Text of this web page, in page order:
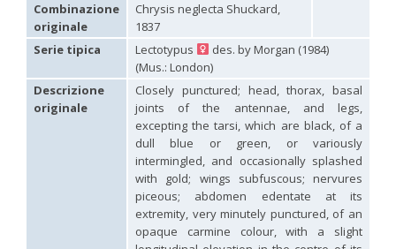
Hedychridium carmelitanum
Mercet, 1915
Hedychridium caucasium irregulareLinsenmaier, 1959
Hedychridium chloropygumBuysson, 1888
Hedychridium chloropygum densumLinsenmaier, 1959
Hedychridium chloropygum spatiumLinsenmaier, 1959
Hedychridium coriaceum
(Dahlbom, 1854)
Hedychridium creetense
Hedychridium cupratum
(Dahlbom, 1854)
(Dahlbom, 1845)
Linsenmaier, 1987
Linsenmaier, 1959
Mercet, 1904
Buysson, 1887
Hedychridium elegantulum peloponnenseLinsenmaier, 1968
Linsenmaier, 1968
[E]
Strumia, 2003
[E]
Combinazione
originale
Chrysis neglecta Shuckard,
1837
Serie tipica
Lectotypus
des. by Morgan (1984)
(Mus.: London)
Descrizione
originale
Closely punctured; head, thorax, basal
joints of the antennae, and legs,
excepting the tarsi, which are black, of a
dull blue or green, or variously
intermingled, and occasionally splashed
with gold; wings subfuscous; nervures
piceous; abdomen edentate at its
extremity, very minutely punctured, of an
opaque carmine colour, with a slight